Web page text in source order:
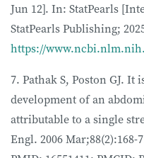
Jun 12]. In: StatPearls
StatPearls Publishing;
https://
7. Pathak S, Poston GJ.
development of an
attributable to a single
Engl. 2006 Mar;88(2):168-